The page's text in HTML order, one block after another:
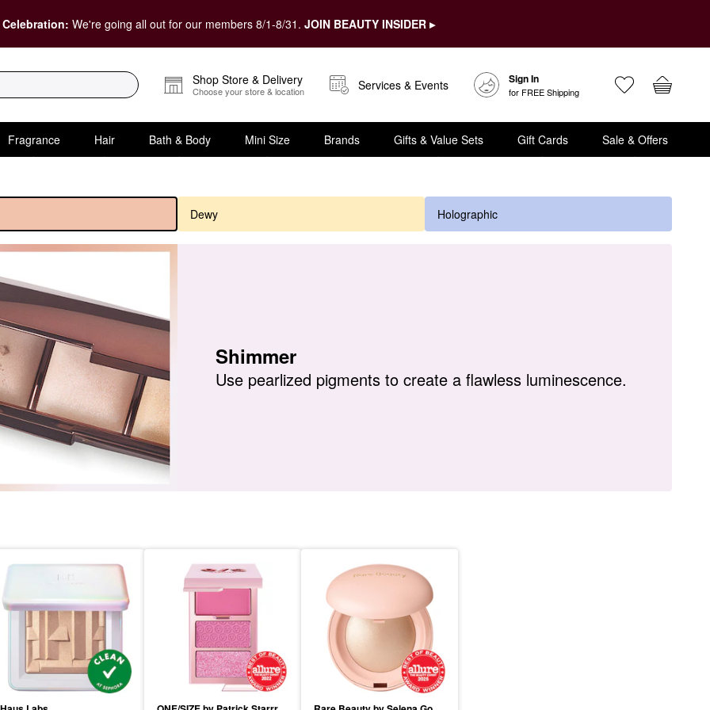
We're going all out for our members 8/1-8/31. JOIN BEAUTY INSIDER ▸
Shop Store & Delivery
Choose your store & location Services & Events Sign In
for FREE Shipping
Fragrance Hair Bath & Body Mini Size Brands Gifts & Value Sets Gift Cards Sale & Offers
Dewy Holographic
Shimmer
Use pearlized pigments to create a flawless luminescence.